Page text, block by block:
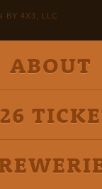
BY 4X3, LLC
ABOUT